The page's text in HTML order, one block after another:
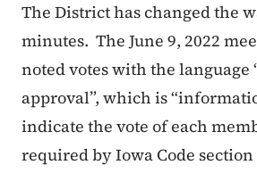
The District has changed the
minutes. The June 9, 2022
noted votes with the language
approval”, which is “
indicate the vote of each
required by Iowa Code section